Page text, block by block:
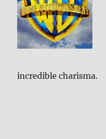
incredible charisma.